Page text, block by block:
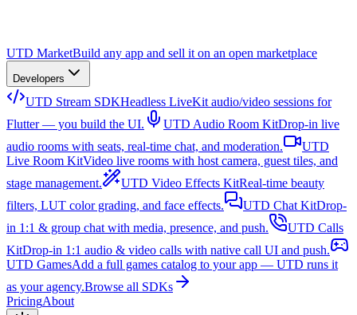
UTD MarketBuild any app and sell it on an open marketplace
Developers
UTD Stream SDKHeadless LiveKit audio/video sessions for
Flutter — you build the UI.
UTD Audio Room KitDrop-in live
audio rooms with seats, real-time chat, and moderation.
UTD
Live Room KitVideo live rooms with host camera, guest tiles, and
stage management.
UTD Video Effects KitReal-time beauty
filters, LUT color grading, and face effects.
UTD Chat KitDrop-
in 1:1 & group chat with media, presence, and push.
UTD Calls
KitDrop-in 1:1 audio & video calls with native call UI and push.
UTD GamesAdd a full games catalog to your app — UTD runs it
as your agency.Browse all SDKs
PricingAbout